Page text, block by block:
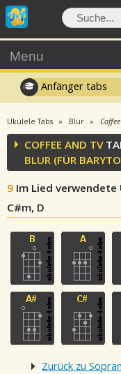
Menu
Anfänger tabs
Ukulele Tabs Blur
COFFEE AND TV
BLUR (FÜR
9 Im Lied
C#m, D
Zurück zu